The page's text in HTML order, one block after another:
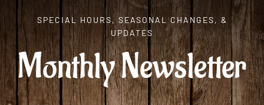
SPECIAL HOURS, SEASONAL CHANGES, &
UPDATES
Monthly Newsletter